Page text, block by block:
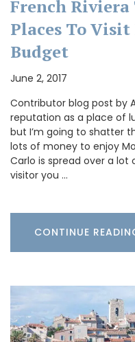
French
Places To
Budget
June 2, 2017
Contributor blog post by
reputation as a place of
but I’m going to shatter
lots of money to enjoy
Carlo is spread over a lot
visitor you …
CONTINUE